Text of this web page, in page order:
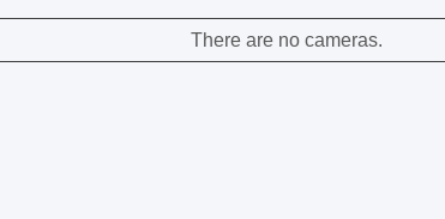
There are no cameras.